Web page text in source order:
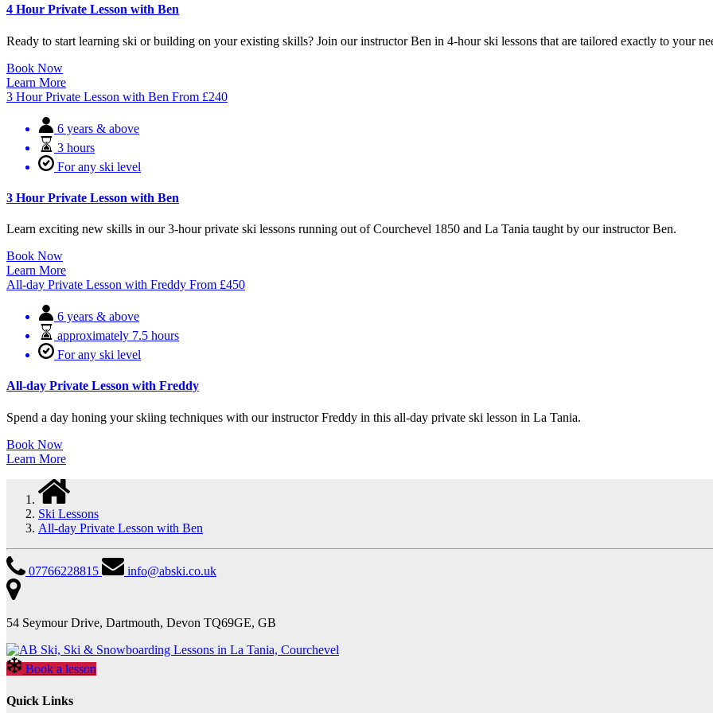
4 Hour Private Lesson with Ben
Ready to start learning ski or building on your existing skills? Join our instructor Ben in 4-hour ski lessons that are tailored exactly to your
Book Now
Learn More
3 Hour Private Lesson with Ben From £240
6 years & above
3 hours
For any ski level
3 Hour Private Lesson with Ben
Learn exciting new skills in our 3-hour private ski lessons running out of Courchevel 1850 and La Tania taught by our instructor Ben.
Book Now
Learn More
All-day Private Lesson with Freddy From £450
6 years & above
approximately 7.5 hours
For any ski level
All-day Private Lesson with Freddy
Spend a day honing your skiing techniques with our instructor Freddy in this all-day private ski lesson in La Tania.
Book Now
Learn More
Ski Lessons
All-day Private Lesson with Ben
07766228815 info@abski.co.uk
54 Seymour Drive, Dartmouth, Devon TQ69GE, GB
Book a lesson
Quick Links